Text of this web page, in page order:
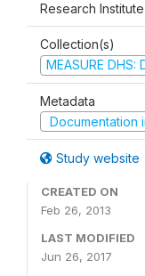
Research
Collection(s)
MEASURE
Metadata
Documentation
Study website
CREATED ON
Feb 26, 2013
LAST MODIFIED
Jun 26, 2017